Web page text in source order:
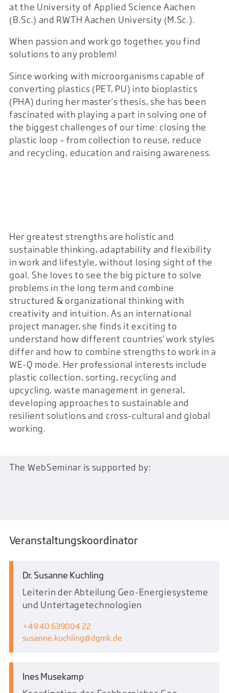
at the University of Applied Science Aachen
(B.Sc.) and RWTH Aachen University (M.Sc.).
When passion and work go together, you find
solutions to any problem!
Since working with microorganisms capable of
converting plastics (PET, PU) into bioplastics
(PHA) during her master’s thesis, she has been
fascinated with playing a part in solving one of
the biggest challenges of our time: closing the
plastic loop – from collection to reuse, reduce
and recycling, education and raising awareness.
Her greatest strengths are holistic and
sustainable thinking, adaptability and flexibility
in work and lifestyle, without losing sight of the
goal. She loves to see the big picture to solve
problems in the long term and combine
structured & organizational thinking with
creativity and intuition. As an international
project manager, she finds it exciting to
understand how different countries' work styles
differ and how to combine strengths to work in a
WE-Q mode. Her professional interests include
plastic collection, sorting, recycling and
upcycling, waste management in general,
developing approaches to sustainable and
resilient solutions and cross-cultural and global
working.
The WebSeminar is supported by:
Veranstaltungskoordinator
Dr. Susanne Kuchling
Leiterin der Abteilung Geo-Energiesysteme
und Untertagetechnologien
+49 40 639004 22
susanne.kuchling
dgmk.de
Ines Musekamp